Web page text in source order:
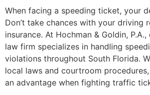
When facing a speeding ticket, your
Don’t take chances with your driving
insurance. At Hochman & Goldin,
law firm specializes in handling
violations throughout South Florida.
local laws and courtroom
an advantage when fighting traffic